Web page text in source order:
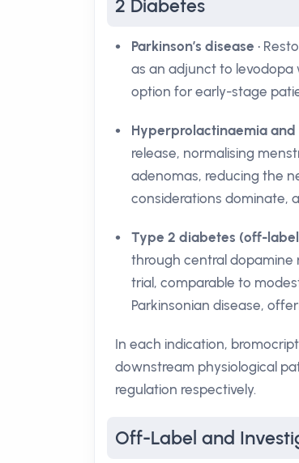
2 Diabetes
Parkinson’s disease •
as an adjunct to levodopa
option for early-stage
Hyperprolactinaemia
release, normalising
adenomas, reducing the
considerations dominate,
Type 2 diabetes (off-
through central dopamine
trial, comparable to
Parkinsonian disease,
In each indication,
downstream physiological
regulation respectively.
Off-Label and